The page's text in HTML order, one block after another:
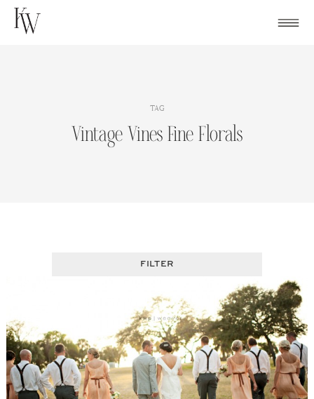
Skip
TAG
Vintage Vines Fine Florals
FILTER